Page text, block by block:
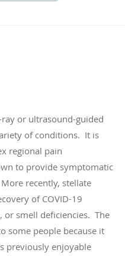
or ultrasound-guided
of conditions. It is
regional pain
to provide symptomatic
recently, stellate
of COVID-19
or smell deficiencies. The
some people because it
previously enjoyable